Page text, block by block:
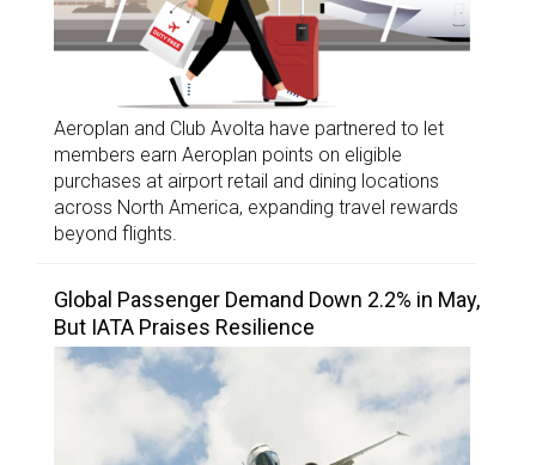
Aeroplan and Club Avolta have partnered to let
members earn Aeroplan points on eligible
purchases at airport retail and dining locations
across North America, expanding travel rewards
beyond flights.
Global Passenger Demand Down 2.2% in May,
But IATA Praises Resilience